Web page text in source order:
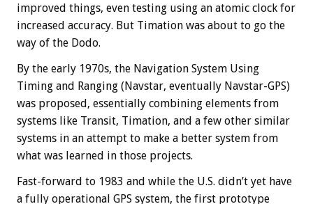
improved things, even testing using an atomic clock for
increased accuracy. But Timation was about to go the
way of the Dodo.
By the early 1970s, the Navigation System Using
Timing and Ranging (Navstar, eventually Navstar-GPS)
was proposed, essentially combining elements from
systems like Transit, Timation, and a few other similar
systems in an attempt to make a better system from
what was learned in those projects.
Fast-forward to 1983 and while the U.S. didn’t yet have
a fully operational GPS system, the first prototype